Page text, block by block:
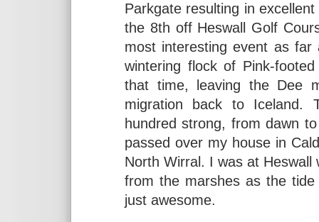
Parkgate resulting in
the 8th off Heswall Golf
most interesting event as
wintering flock of Pink-
that time, leaving the Dee
migration back to Iceland.
hundred strong, from dawn
passed over my house in
North Wirral. I was at
from the marshes as the
just awesome.